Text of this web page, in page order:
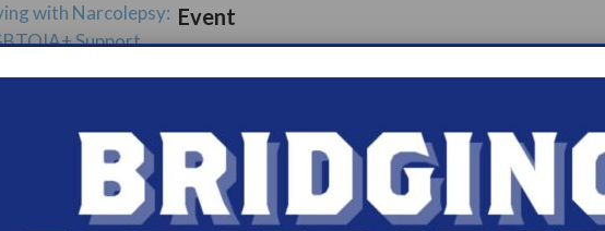
with Narcolepsy:
Support
Event
Catego
ry:
www.heypeers.com/organiz